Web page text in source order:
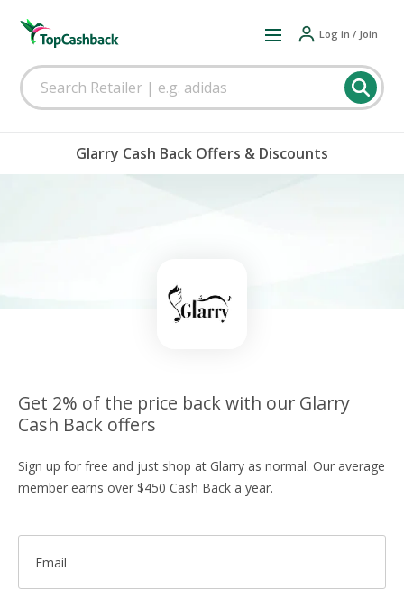
Log in / Join
Glarry Cash Back Offers & Discounts
Get 2% of the price back with our Glarry
Cash Back offers
Sign up for free and just shop at Glarry as normal. Our average
member earns over $450 Cash Back a year.
Email